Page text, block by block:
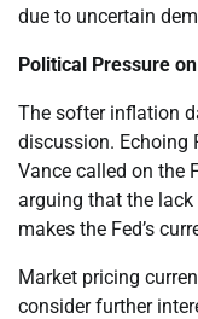
due to uncertain
Political Pressure
The softer inflation
discussion. Echoing
Vance called on the
arguing that the
makes the Fed’s
Market pricing
consider further